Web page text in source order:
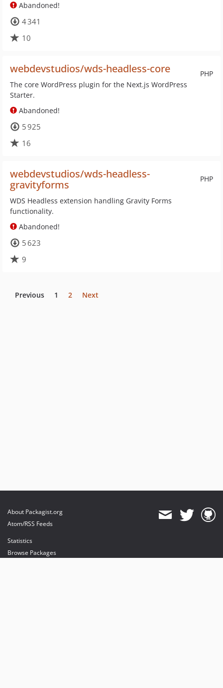
Abandoned!
4 341
10
PHP
webdevstudios/wds-headless-core
The core WordPress plugin for the Next.js WordPress
Starter.
Abandoned!
5 925
16
PHP
webdevstudios/wds-headless-
gravityforms
WDS Headless extension handling Gravity Forms
functionality.
Abandoned!
5 623
9
Previous 1 2 Next
About Packagist.org
Atom/RSS Feeds
Statistics
Browse Packages